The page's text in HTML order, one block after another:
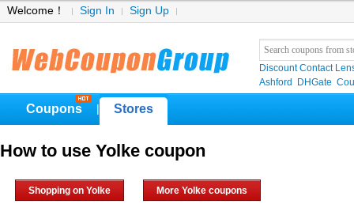
Welcome！ Sign In Sign Up
Discount Contact
Ashford
DHGate
Coupons Stores
How to use Yolke coupon
Shopping on Yolke More Yolke coupons